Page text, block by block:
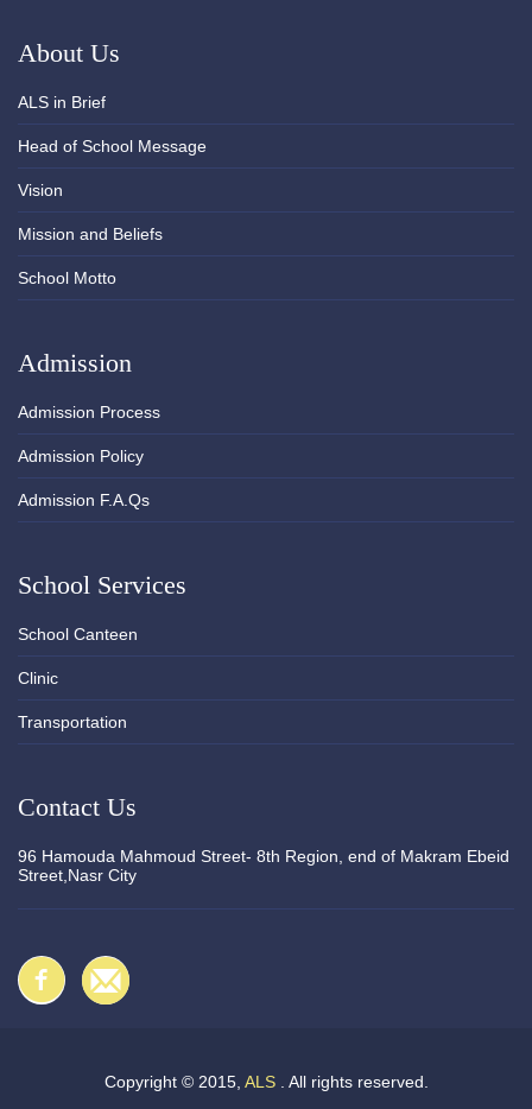
About Us
ALS in Brief
Head of School Message
Vision
Mission and Beliefs
School Motto
Admission
Admission Process
Admission Policy
Admission F.A.Qs
School Services
School Canteen
Clinic
Transportation
Contact Us
96 Hamouda Mahmoud Street- 8th Region, end of Makram Ebeid
Street,Nasr City
Copyright © 2015, ALS. All rights reserved.